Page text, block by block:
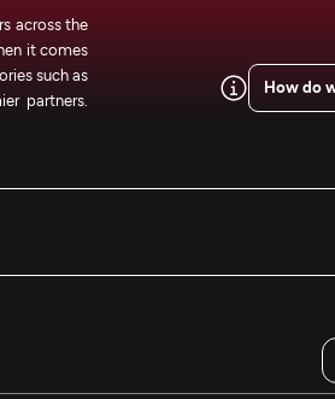
across the
it comes
such as
partners.
How do